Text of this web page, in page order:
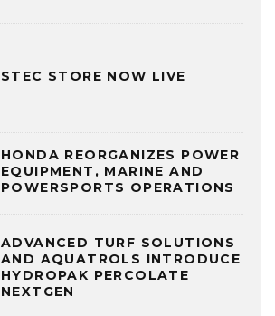
STEC STORE NOW LIVE
HONDA REORGANIZES POWER
EQUIPMENT, MARINE AND
POWERSPORTS OPERATIONS
ADVANCED TURF SOLUTIONS
AND AQUATROLS INTRODUCE
HYDROPAK PERCOLATE
NEXTGEN